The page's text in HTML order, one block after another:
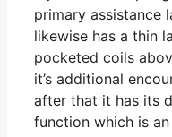
primary assistance
likewise has a thin
pocketed coils
it’s additional
after that it has its
function which is